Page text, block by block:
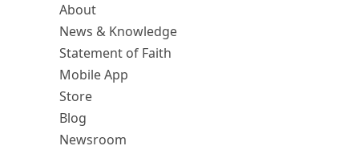
About
News & Knowledge
Statement of Faith
Mobile App
Store
Blog
Newsroom